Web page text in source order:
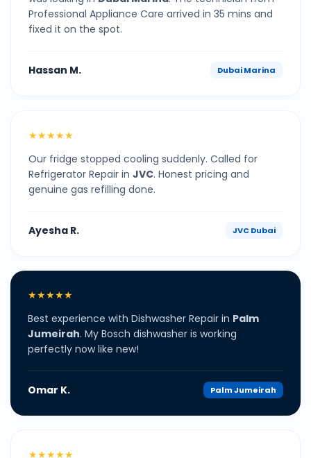
Professional Appliance Care arrived in 35 mins and
fixed it on the spot.
Hassan M. Dubai Marina
★★★★★
Our fridge stopped cooling suddenly. Called for
Refrigerator Repair in JVC. Honest pricing and
genuine gas refilling done.
Ayesha R. JVC Dubai
★★★★★
Best experience with Dishwasher Repair in Palm
Jumeirah. My Bosch dishwasher is working
perfectly now like new!
Omar K. Palm Jumeirah
★★★★★